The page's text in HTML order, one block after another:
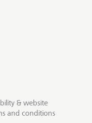
& website
and conditions